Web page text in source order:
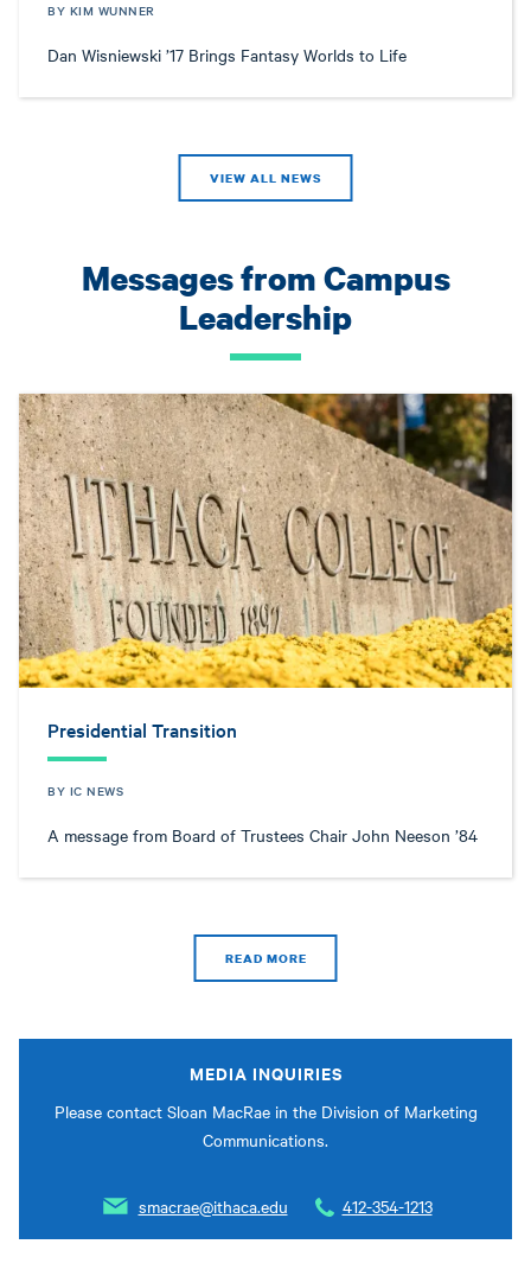
BY KIM WUNNER
Dan Wisniewski ’17 Brings Fantasy Worlds to Life
VIEW ALL NEWS
Messages from Campus
Leadership
Presidential Transition
BY IC NEWS
A message from Board of Trustees Chair John Neeson ’84
READ MORE
MEDIA INQUIRIES
Please contact Sloan MacRae in the Division of Marketing
Communications.
smacrae@ithaca.edu 412-354-1213